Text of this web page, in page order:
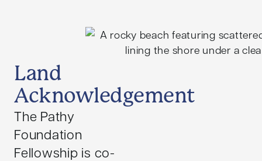
Land
Acknowledgement
The Pathy
Foundation
Fellowship is co-